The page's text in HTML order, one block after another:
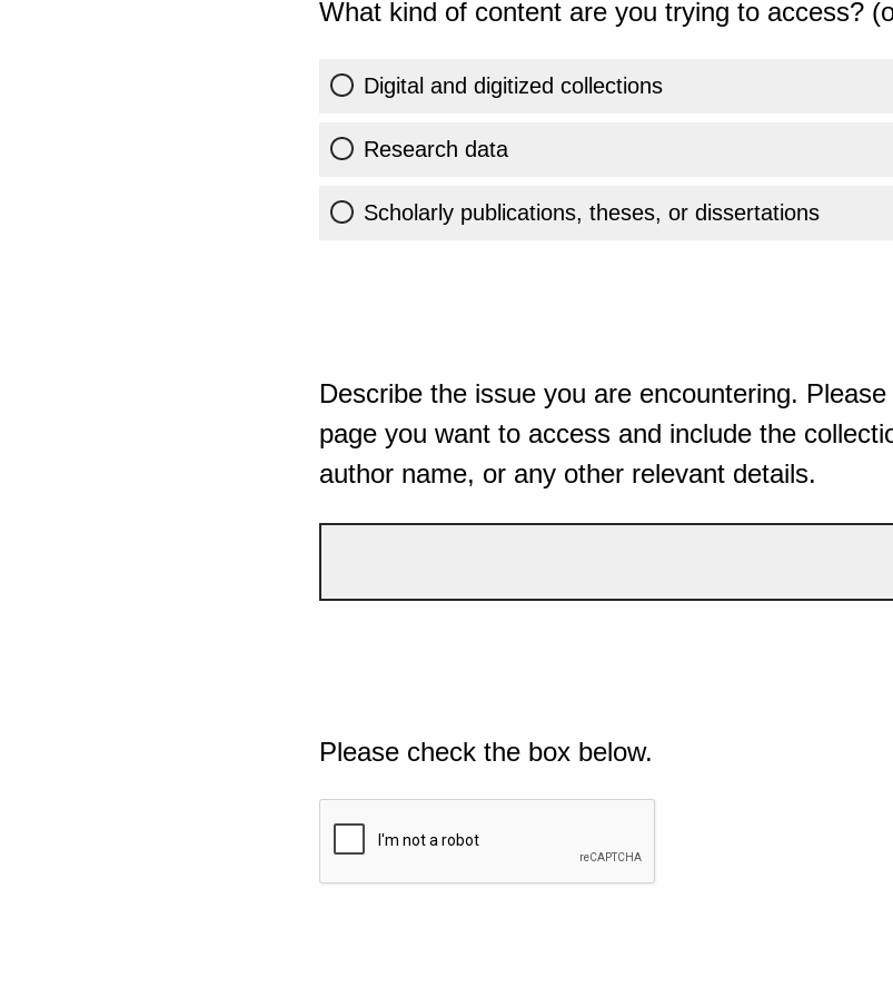
What kind of content are you trying to access?
Digital and digitized collections
Research data
Scholarly publications, theses, or dissertations
Describe the issue you are encountering.
page you want to access and include the
author name, or any other relevant details.
Please check the box below.